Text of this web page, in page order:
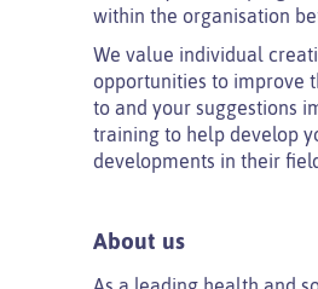
within the organisation
We value individual
opportunities to improve
to and your suggestions
training to help develop
developments in their
About us